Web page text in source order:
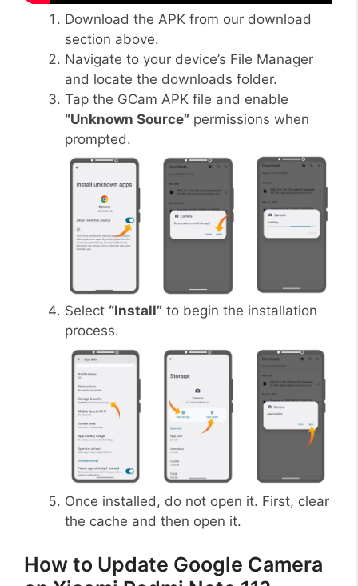
Download the APK from our download
section above.
Navigate to your device’s File Manager
and locate the downloads folder.
Tap the GCam APK file and enable
“Unknown Source” permissions when
prompted.
Select “Install” to begin the installation
process.
Once installed, do not open it. First, clear
the cache and then open it.
How to Update Google Camera